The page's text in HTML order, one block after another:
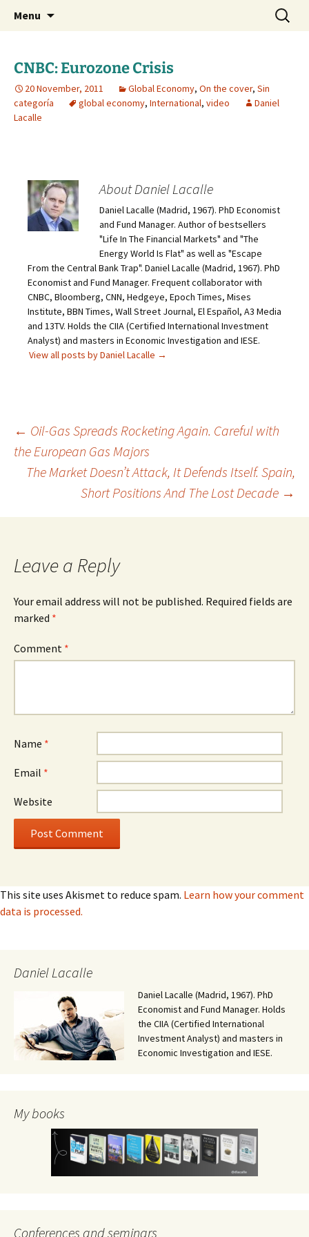
dlacalle.com
Daniel Lacalle Blog
Menu
Search
for:
CNBC: Eurozone Crisis
20 November, 2011 Global Economy, On the cover, Sin
categoría
global economy, International, video
Daniel
Lacalle
About Daniel Lacalle
Daniel Lacalle (Madrid, 1967). PhD Economist
and Fund Manager. Author of bestsellers
"Life In The Financial Markets" and "The
Energy World Is Flat" as well as "Escape
From the Central Bank Trap". Daniel Lacalle (Madrid, 1967). PhD
Economist and Fund Manager. Frequent collaborator with
CNBC, Bloomberg, CNN, Hedgeye, Epoch Times, Mises
Institute, BBN Times, Wall Street Journal, El Español, A3 Media
and 13TV. Holds the CIIA (Certified International Investment
Analyst) and masters in Economic Investigation and IESE.
View all posts by Daniel Lacalle →
Post
navigation
← Oil-Gas Spreads Rocketing Again. Careful with
the European Gas Majors
The Market Doesn’t Attack, It Defends Itself. Spain,
Short Positions And The Lost Decade →
Leave a Reply
Your email address will not be published. Required fields are
marked *
Comment *
Name *
Email *
Website
This site uses Akismet to reduce spam. Learn how your comment
data is processed.
Daniel Lacalle
Daniel Lacalle (Madrid, 1967). PhD
Economist and Fund Manager. Holds
the CIIA (Certified International
Investment Analyst) and masters in
Economic Investigation and IESE.
My books
Conferences and seminars